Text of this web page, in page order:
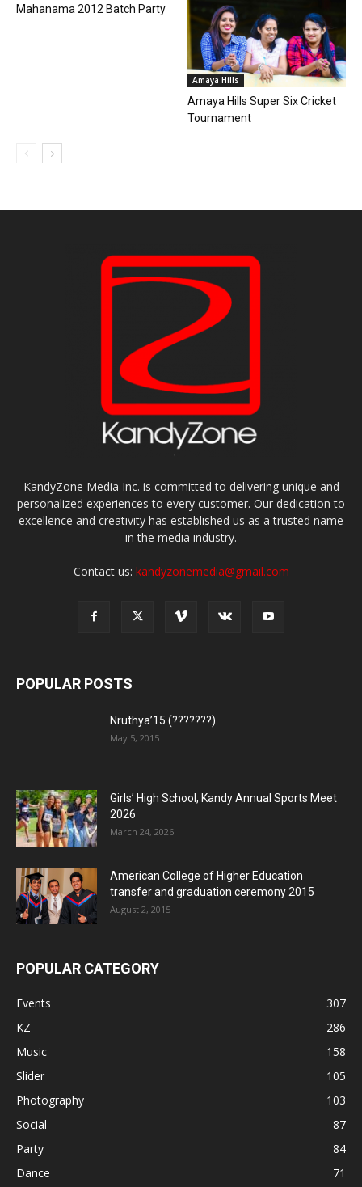
Mahanama 2012 Batch Party
Amaya Hills
Amaya Hills Super Six Cricket
Tournament
KandyZone Media Inc. is committed to delivering unique and
personalized experiences to every customer. Our dedication to
excellence and creativity has established us as a trusted name
in the media industry.
Contact us: kandyzonemedia@gmail.com
POPULAR POSTS
Nruthya’15 (???????)
May 5, 2015
Girls’ High School, Kandy Annual Sports Meet
2026
March 24, 2026
American College of Higher Education
transfer and graduation ceremony 2015
August 2, 2015
POPULAR CATEGORY
Events
307
KZ
286
Music
158
Slider
105
Photography
103
Social
87
Party
84
Dance
71